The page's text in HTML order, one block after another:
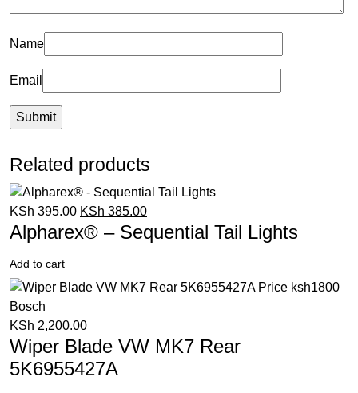
Name
Email
Related products
KSh395.00 KSh 385.00
Alpharex® – Sequential Tail Lights
Add to cart
KSh 2,200.00
Wiper Blade VW MK7 Rear
5K6955427A